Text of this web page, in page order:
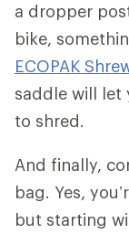
a dropper
bike,
ECOPAK
saddle will let
to shred.
And finally,
bag. Yes,
but starting